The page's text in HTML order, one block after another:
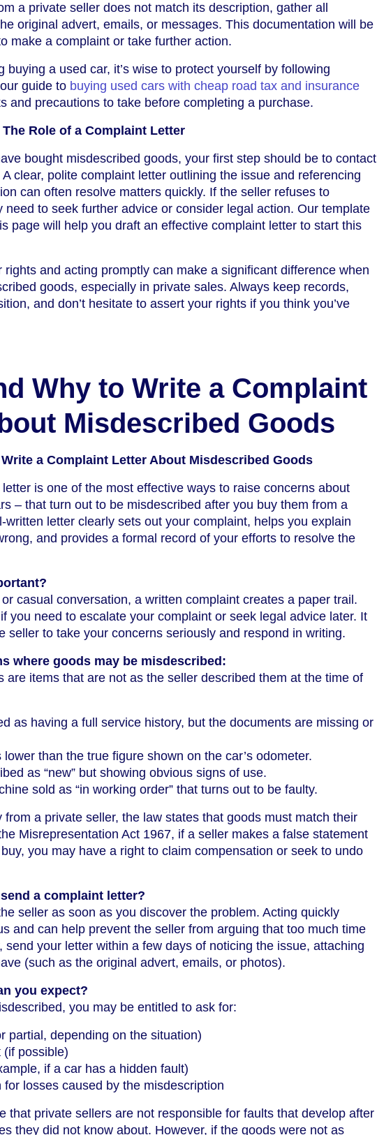
a private seller does not match its description, gather all
original advert, emails, or messages. This documentation will be
make a complaint or take further action.
buying a used car, it’s wise to protect yourself by following
guide to buying used cars with cheap road tax and insurance
and precautions to take before completing a purchase.
Role of a Complaint Letter
bought misdescribed goods, your first step should be to contact
clear, polite complaint letter outlining the issue and referencing
can often resolve matters quickly. If the seller refuses to
need to seek further advice or consider legal action. Our template
page will help you draft an effective complaint letter to start this
rights and acting promptly can make a significant difference when
goods, especially in private sales. Always keep records,
and don’t hesitate to assert your rights if you think you’ve
Why to Write a Complaint
Misdescribed Goods
a Complaint Letter About Misdescribed Goods
is one of the most effective ways to raise concerns about
– that turn out to be misdescribed after you buy them from a
written letter clearly sets out your complaint, helps you explain
and provides a formal record of your efforts to resolve the
casual conversation, a written complaint creates a paper trail.
you need to escalate your complaint or seek legal advice later. It
seller to take your concerns seriously and respond in writing.
where goods may be misdescribed:
are items that are not as the seller described them at the time of
as having a full service history, but the documents are missing or
lower than the true figure shown on the car’s odometer.
as “new” but showing obvious signs of use.
sold as “in working order” that turns out to be faulty.
from a private seller, the law states that goods must match their
Misrepresentation Act 1967, if a seller makes a false statement
you may have a right to claim compensation or seek to undo
a complaint letter?
seller as soon as you discover the problem. Acting quickly
and can help prevent the seller from arguing that too much time
send your letter within a few days of noticing the issue, attaching
(such as the original advert, emails, or photos).
you expect?
you may be entitled to ask for:
partial, depending on the situation)
(if possible)
if a car has a hidden fault)
for losses caused by the misdescription
that private sellers are not responsible for faults that develop after
they did not know about. However, if the goods were not as